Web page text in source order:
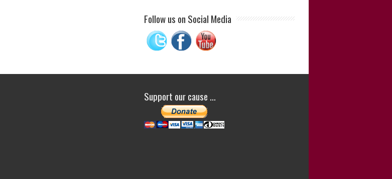
dependable. And has proved to be a veritable one
man army in the pursuit of justice on countless
occasions.”
Thank you for your comments. -Satish Saker
Top qualities: Great Results, Expert, High
Integrity “Satish is a determined and meticulous
Follow us on Social Media
Support our cause …